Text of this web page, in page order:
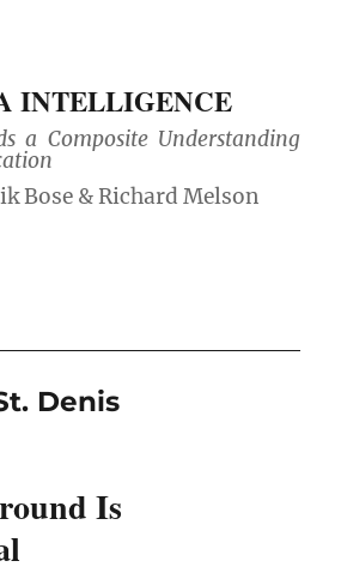
INTELLIGENCE
a Composite Understanding
Denis
Is